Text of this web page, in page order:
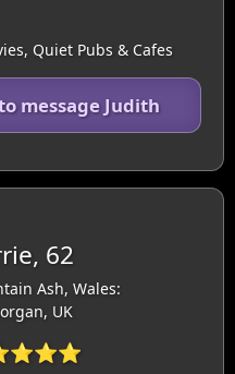
Quiet Pubs & Cafes
message Judith
62
Ash, Wales:
UK